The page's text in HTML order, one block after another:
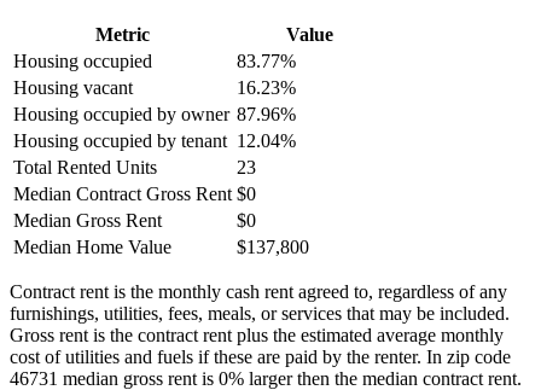
Metric
Value
Housing occupied
83.77%
Housing vacant
16.23%
Housing occupied by owner 87.96%
Housing occupied by tenant 12.04%
Total Rented Units
23
Median Contract Gross Rent $0
Median Gross Rent
$0
Median Home Value
$137,800
Contract rent is the monthly cash rent agreed to, regardless of any
furnishings, utilities, fees, meals, or services that may be included.
Gross rent is the contract rent plus the estimated average monthly
cost of utilities and fuels if these are paid by the renter. In zip code
46731 median gross rent is 0% larger then the median contract rent.